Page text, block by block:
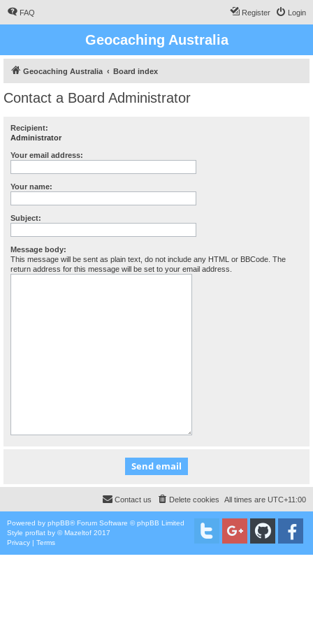
FAQ Login
Register
Geocaching Australia
Geocaching Australia Board index
Contact a Board Administrator
Recipient:
Administrator
Your email address:
Your name:
Subject:
Message body:
This message will be sent as plain text, do not include any HTML or BBCode. The
return address for this message will be set to your email address.
All times are UTC+11:00
Delete cookies
Contact us
Powered by phpBB® Forum Software © phpBB Limited
Style proflat by ©Mazeltof 2017
Privacy | Terms